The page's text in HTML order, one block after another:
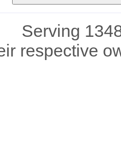
Serving
respective